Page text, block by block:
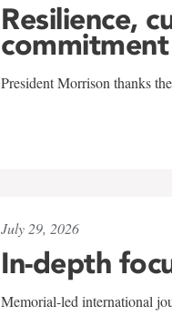
Resilience,
commitment
President Morrison thanks
July 29, 2026
In-depth
Memorial-led international